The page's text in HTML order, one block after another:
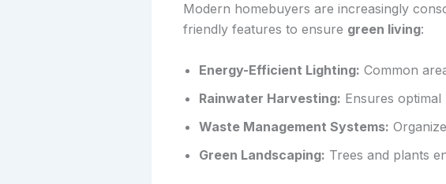
Modern homebuyers are increasingly
friendly features to ensure green living:
Energy-Efficient Lighting: Common
Rainwater Harvesting: Ensures
Waste Management Systems:
Green Landscaping: Trees and plants